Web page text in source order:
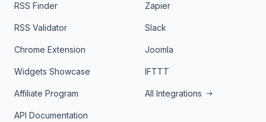
RSS Finder
RSS Validator
Chrome Extension
Widgets Showcase
Affiliate Program
API Documentation
Zapier
Slack
Joomla
IFTTT
All Integrations